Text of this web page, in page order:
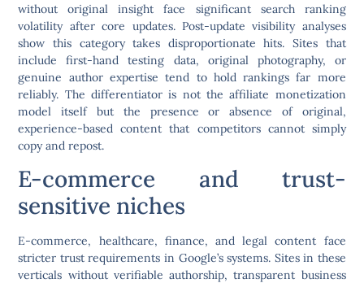
without original insight face significant search ranking
volatility after core updates. Post-update visibility analyses
show this category takes disproportionate hits. Sites that
include first-hand testing data, original photography, or
genuine author expertise tend to hold rankings far more
reliably. The differentiator is not the affiliate monetization
model itself but the presence or absence of original,
experience-based content that competitors cannot simply
copy and repost.
E-commerce and trust-
sensitive niches
E-commerce, healthcare, finance, and legal content face
stricter trust requirements in Google’s systems. Sites in these
verticals without verifiable authorship, transparent business